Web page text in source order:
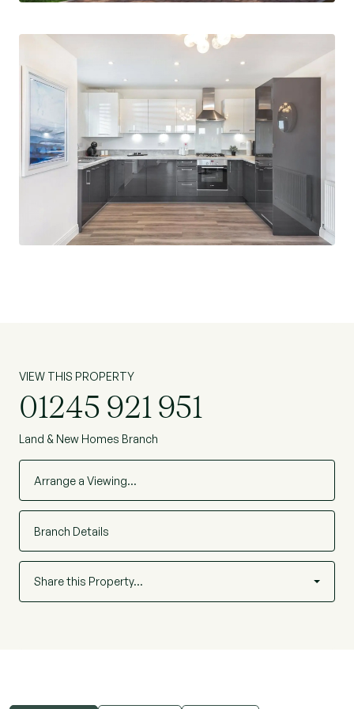
This unique development by CALA Homes has
managed to provide convenient living for
commuting to London whilst still maintaining the
village lifestyle, thus having the best of both
worlds.
Within Kelvedon, you have everything you need in
a village high street, post offices, pubs,
convenience stores, pharmacy, takeaways and
local primary schools.
*Times taken from trainline.com - July 2022
VIEW THIS PROPERTY
01245 921 951
Land & New Homes Branch
Arrange a Viewing…
Branch Details
Share this Property…